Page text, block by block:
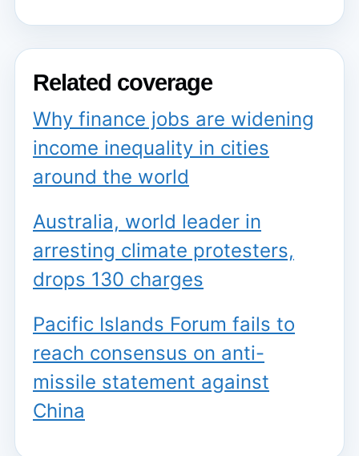
Related coverage
Why finance jobs are widening
income inequality in cities
around the world
Australia, world leader in
arresting climate protesters,
drops 130 charges
Pacific Islands Forum fails to
reach consensus on anti-
missile statement against
China